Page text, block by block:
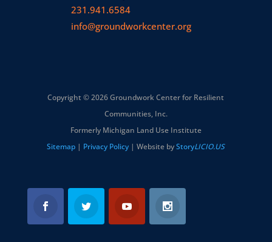
231.941.6584
info@groundworkcenter.org
Copyright © 2026 Groundwork Center for Resilient
Communities, Inc.
Formerly Michigan Land Use Institute
Sitemap | Privacy Policy | Website byStoryLICIO.US